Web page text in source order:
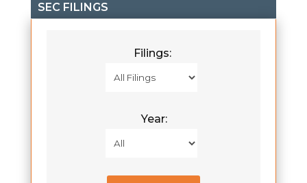
SEC FILINGS
Filings:
Year: